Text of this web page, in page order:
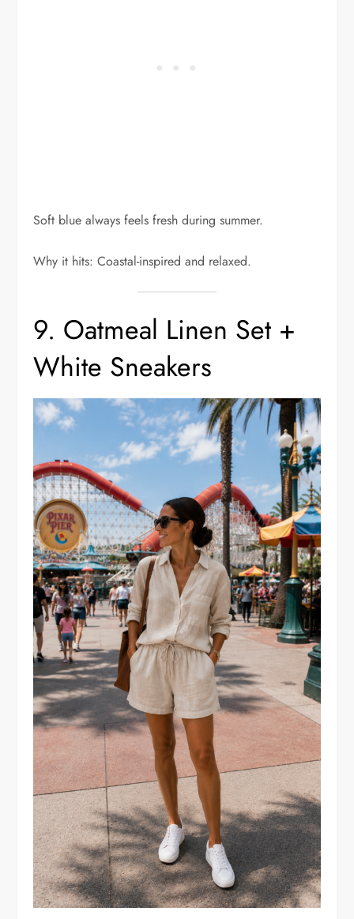
Soft blue always feels fresh during summer.
Why it hits: Coastal-inspired and relaxed.
9. Oatmeal Linen Set +
White Sneakers